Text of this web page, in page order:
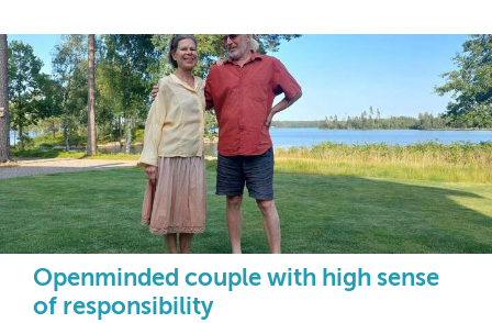
Openminded couple with high sense
of responsibility